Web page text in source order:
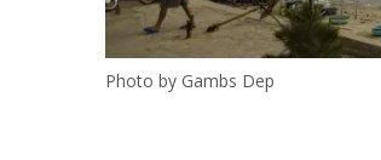
Photo by Gambs Dep